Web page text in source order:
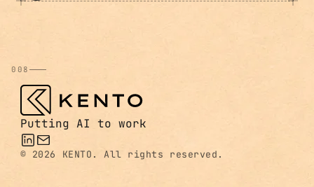
008
Putting AI to work
© 2026 KENTO. All rights reserved.